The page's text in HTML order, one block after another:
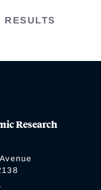
RESULTS
Research